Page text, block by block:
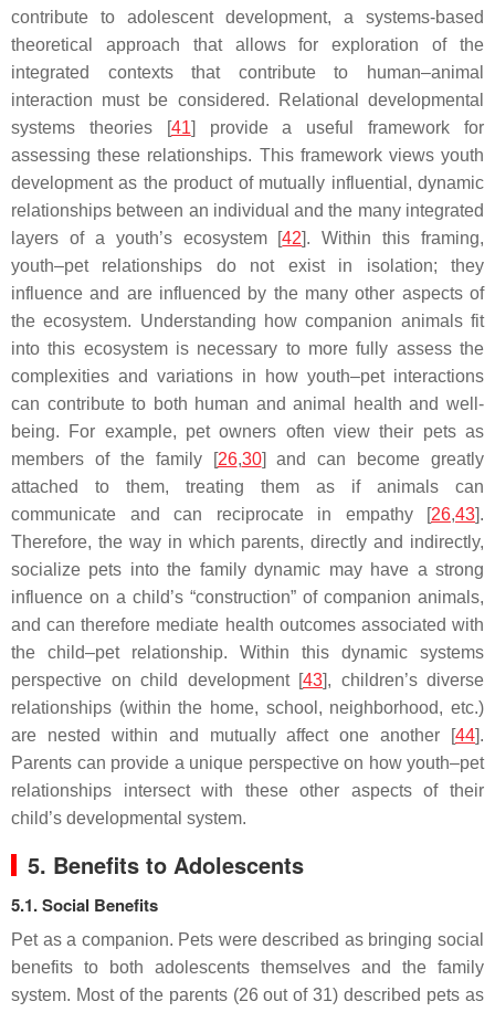
contribute to adolescent development, a systems-based
theoretical approach that allows for exploration of the
integrated contexts that contribute to human–animal
interaction must be considered. Relational developmental
systems theories [41] provide a useful framework for
assessing these relationships. This framework views youth
development as the product of mutually influential, dynamic
relationships between an individual and the many integrated
layers of a youth’s ecosystem [42]. Within this framing,
youth–pet relationships do not exist in isolation; they
influence and are influenced by the many other aspects of
the ecosystem. Understanding how companion animals fit
into this ecosystem is necessary to more fully assess the
complexities and variations in how youth–pet interactions
can contribute to both human and animal health and well-
being. For example, pet owners often view their pets as
members of the family [26,30] and can become greatly
attached to them, treating them as if animals can
communicate and can reciprocate in empathy [26,43].
Therefore, the way in which parents, directly and indirectly,
socialize pets into the family dynamic may have a strong
influence on a child’s “construction” of companion animals,
and can therefore mediate health outcomes associated with
the child–pet relationship. Within this dynamic systems
perspective on child development [43], children’s diverse
relationships (within the home, school, neighborhood, etc.)
are nested within and mutually affect one another [44].
Parents can provide a unique perspective on how youth–pet
relationships intersect with these other aspects of their
child’s developmental system.
5. Benefits to Adolescents
5.1. Social Benefits
Pet as a companion. Pets were described as bringing social
benefits to both adolescents themselves and the family
system. Most of the parents (26 out of 31) described pets as